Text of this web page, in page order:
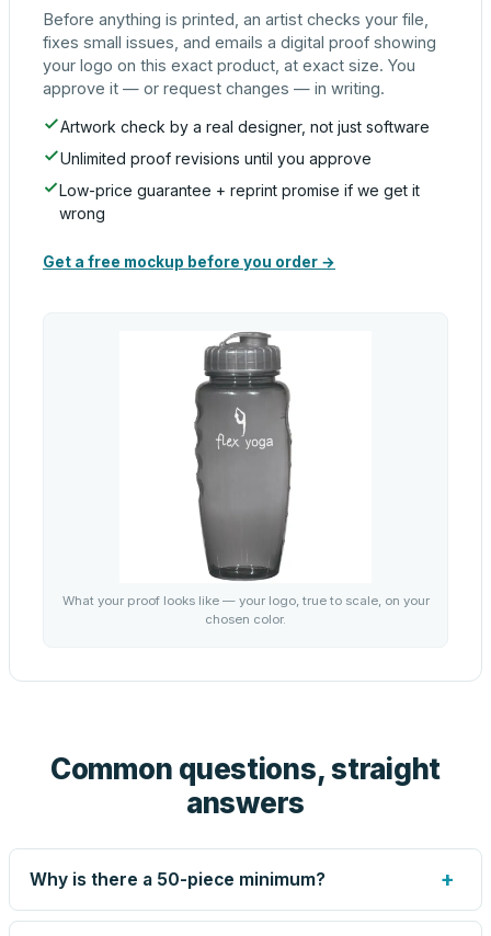
Before anything is printed, an artist checks your file,
fixes small issues, and emails a digital proof showing
your logo on this exact product, at exact size. You
approve it — or request changes — in writing.
Artwork check by a real designer, not just software
Unlimited proof revisions until you approve
Low-price guarantee + reprint promise if we get it
wrong
Get a free mockup before you order →
What your proof looks like — your logo, true to scale, on your
chosen color.
Common questions, straight
answers
Why is there a 50-piece minimum? +
Screen printing and engraving are set up per design, so